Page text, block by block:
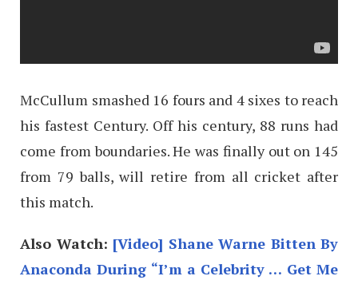
McCullum smashed 16 fours and 4 sixes to reach
his fastest Century. Off his century, 88 runs had
come from boundaries. He was finally out on 145
from 79 balls, will retire from all cricket after
this match.
Also Watch: [Video] Shane Warne Bitten By
Anaconda During “I’m a Celebrity … Get Me